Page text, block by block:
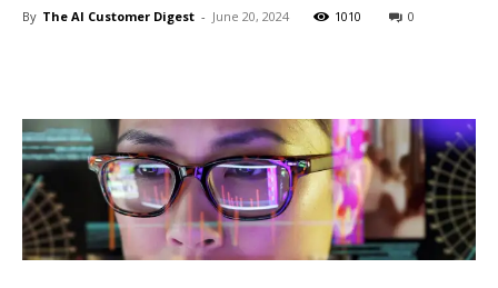
Digest
By The AI Customer Digest - June 20, 2024 1010 0